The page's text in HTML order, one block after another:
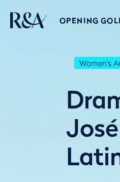
OPENING
Women's